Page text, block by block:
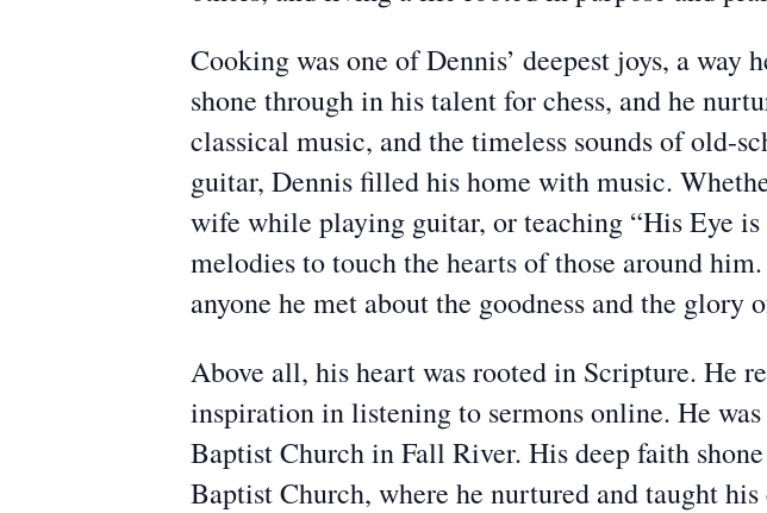
Cooking was one of Dennis’ deepest joys, a
shone through in his talent for chess, and he
classical music, and the timeless sounds of old-
guitar, Dennis filled his home with music.
wife while playing guitar, or teaching “His Eye
melodies to touch the hearts of those around
anyone he met about the goodness and the glory
Above all, his heart was rooted in Scripture. He
inspiration in listening to sermons online. He
Baptist Church in Fall River. His deep faith
Baptist Church, where he nurtured and taught